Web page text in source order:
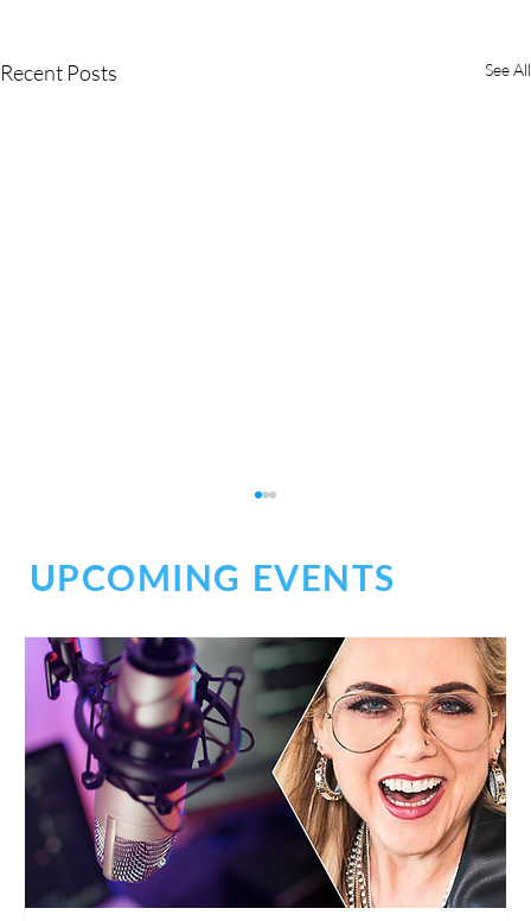
Recent Posts See All
Why Zoom Is Part of My Daily Workflow
(And Has Been for Years)
UPCOMING EVENTS